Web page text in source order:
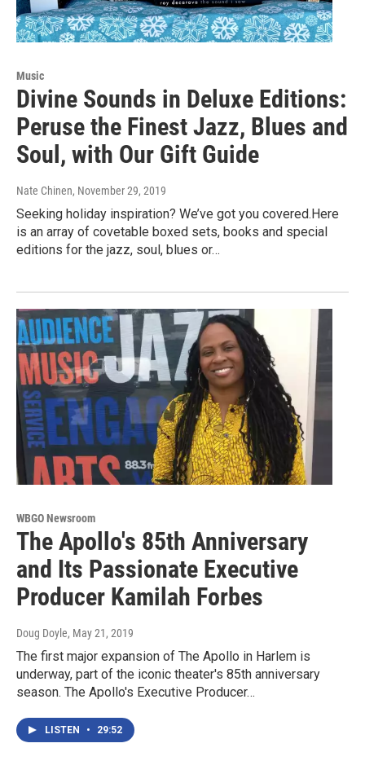
Music
Divine Sounds in Deluxe Editions:
Peruse the Finest Jazz, Blues and
Soul, with Our Gift Guide
Nate Chinen, November 29, 2019
Seeking holiday inspiration? We’ve got you covered.Here
is an array of covetable boxed sets, books and special
editions for the jazz, soul, blues or…
WBGO Newsroom
The Apollo's 85th Anniversary
and Its Passionate Executive
Producer Kamilah Forbes
Doug Doyle, May 21, 2019
The first major expansion of The Apollo in Harlem is
underway, part of the iconic theater's 85th anniversary
season. The Apollo's Executive Producer…
LISTEN • 29:52